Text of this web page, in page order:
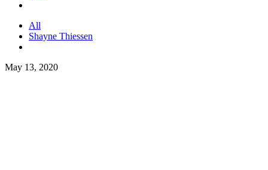
All
Shayne Thiessen
May 13, 2020